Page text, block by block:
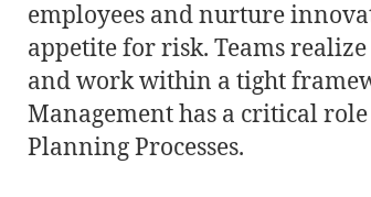
employees and nurture
appetite for risk. Teams
and work within a tight
Management has a critical
Planning Processes.